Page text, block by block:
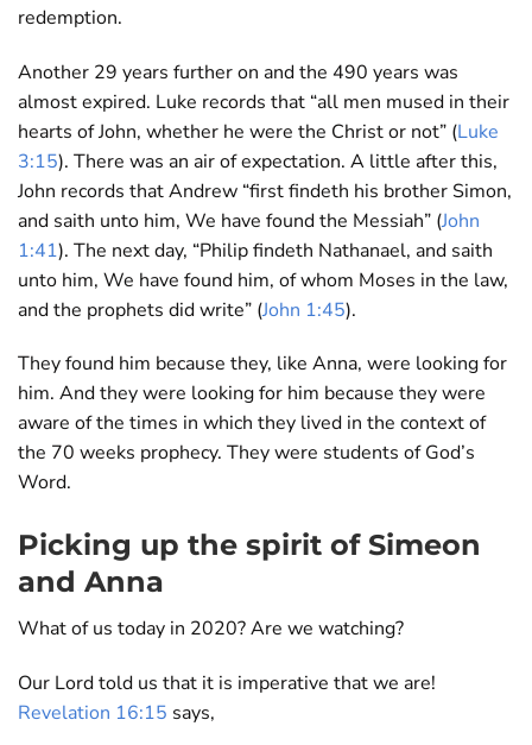
redemption.
Another 29 years further on and the 490 years was
almost expired. Luke records that “all men mused in their
hearts of John, whether he were the Christ or not” (Luke
3:15). There was an air of expectation. A little after this,
John records that Andrew “first findeth his brother Simon,
and saith unto him, We have found the Messiah” (John
1:41). The next day, “Philip findeth Nathanael, and saith
unto him, We have found him, of whom Moses in the law,
and the prophets did write” (John 1:45).
They found him because they, like Anna, were looking for
him. And they were looking for him because they were
aware of the times in which they lived in the context of
the 70 weeks prophecy. They were students of God’s
Word.
Picking up the spirit of Simeon
and Anna
What of us today in 2020? Are we watching?
Our Lord told us that it is imperative that we are!
Revelation 16:15 says,